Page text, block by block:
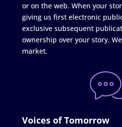
or on the web. When your
giving us first electronic
exclusive subsequent
ownership over your story.
market.
Voices of Tomorrow